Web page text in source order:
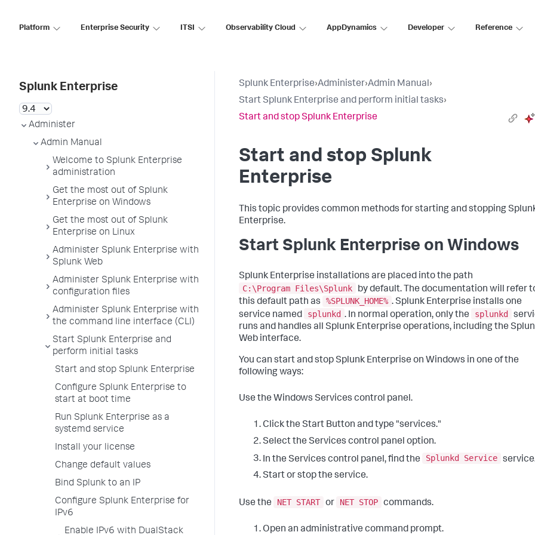
Platform Enterprise Security ITSI Observability Cloud AppDynamics Developer Reference
Splunk Enterprise
Administer
Admin Manual
Welcome to Splunk Enterprise
administration
Get the most out of Splunk
Enterprise on Windows
Get the most out of Splunk
Enterprise on Linux
Administer Splunk Enterprise with
Splunk Web
Administer Splunk Enterprise with
configuration files
Administer Splunk Enterprise with
the command line interface (CLI)
Start Splunk Enterprise and
perform initial tasks
Start and stop Splunk Enterprise
Configure Splunk Enterprise to
start at boot time
Run Splunk Enterprise as a
systemd service
Install your license
Change default values
Bind Splunk to an IP
Configure Splunk Enterprise for
IPv6
Enable IPv6 with DualStack
Splunk Enterprise›Administer›Admin Manual›
Start Splunk Enterprise and perform initial tasks›
Start and stop Splunk Enterprise
Start and stop Splunk
Enterprise
This topic provides common methods for starting and stopping
Enterprise.
Start Splunk Enterprise on Windows
Splunk Enterprise installations are placed into the path
C:\Program Files\Splunk
by default. The documentation will refer
this default path as
%SPLUNK_HOME% . Splunk Enterprise installs one
service named
splunkd . In normal operation, only the splunkd
runs and handles all Splunk Enterprise operations, including the
Web interface.
You can start and stop Splunk Enterprise on Windows in one of the
following ways:
Use the Windows Services control panel.
Click the Start Button and type "services."
Select the Services control panel option.
In the Services control panel, find the
Splunkd Service
Start or stop the service.
Use the NET START or NET STOP commands.
Open an administrative command prompt.